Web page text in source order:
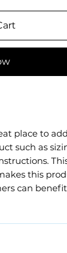
place to
such as
this
can